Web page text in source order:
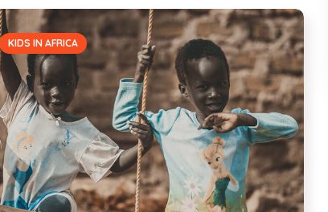
KIDS IN AFRICA